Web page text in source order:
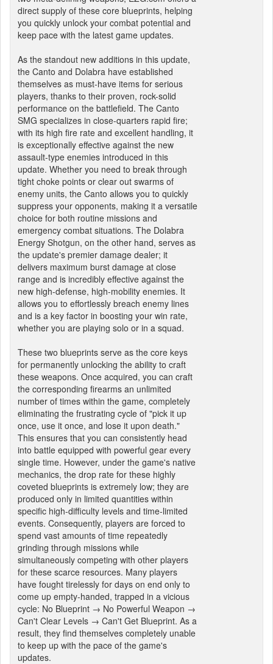
direct supply of these core blueprints, helping
you quickly unlock your combat potential and
keep pace with the latest game updates.
As the standout new additions in this update,
the Canto and Dolabra have established
themselves as must-have items for serious
players, thanks to their proven, rock-solid
performance on the battlefield. The Canto
SMG specializes in close-quarters rapid fire;
with its high fire rate and excellent handling, it
is exceptionally effective against the new
assault-type enemies introduced in this
update. Whether you need to break through
tight choke points or clear out swarms of
enemy units, the Canto allows you to quickly
suppress your opponents, making it a versatile
choice for both routine missions and
emergency combat situations. The Dolabra
Energy Shotgun, on the other hand, serves as
the update's premier damage dealer; it
delivers maximum burst damage at close
range and is incredibly effective against the
new high-defense, high-mobility enemies. It
allows you to effortlessly breach enemy lines
and is a key factor in boosting your win rate,
whether you are playing solo or in a squad.
These two blueprints serve as the core keys
for permanently unlocking the ability to craft
these weapons. Once acquired, you can craft
the corresponding firearms an unlimited
number of times within the game, completely
eliminating the frustrating cycle of "pick it up
once, use it once, and lose it upon death."
This ensures that you can consistently head
into battle equipped with powerful gear every
single time. However, under the game's native
mechanics, the drop rate for these highly
coveted blueprints is extremely low; they are
produced only in limited quantities within
specific high-difficulty levels and time-limited
events. Consequently, players are forced to
spend vast amounts of time repeatedly
grinding through missions while
simultaneously competing with other players
for these scarce resources. Many players
have fought tirelessly for days on end only to
come up empty-handed, trapped in a vicious
cycle: No Blueprint → No Powerful Weapon →
Can't Clear Levels → Can't Get Blueprint. As a
result, they find themselves completely unable
to keep up with the pace of the game's
updates.